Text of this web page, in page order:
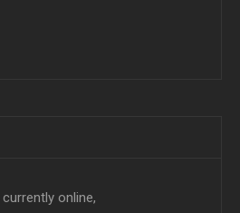
currently online,